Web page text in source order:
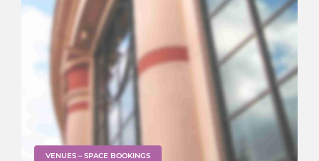
VENUES – SPACE BOOKINGS